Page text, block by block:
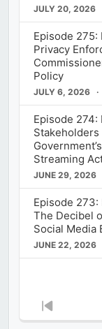
JULY 20, 2026
Episode
Privacy
Policy
JULY 6, 2026
Episode 274:
Streaming
JUNE 29, 2026
Episode 273:
The Decibel
Social Media
JUNE 22, 2026
Previous